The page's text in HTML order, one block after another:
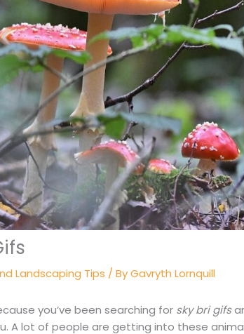
Landscaping Tips / ByGavryth Lornquill
you’ve been searching for sky bri gifs
A lot of people are getting into these